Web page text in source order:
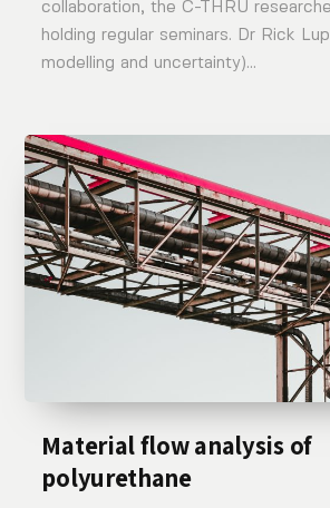
collaboration, the C-THRU
holding regular seminars. Dr Rick
modelling and uncertainty)...
Material flow analysis of
polyurethane